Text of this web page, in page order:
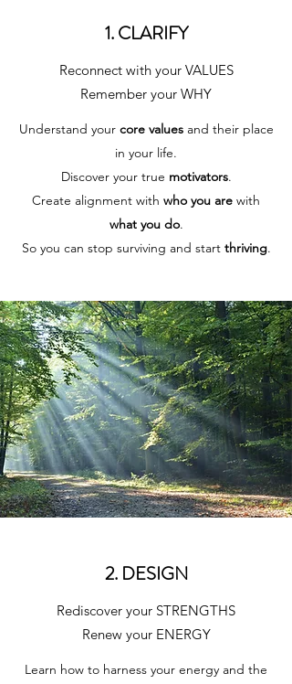
1. CLARIFY
Reconnect with your VALUES
Remember your WHY
Understand your core values and their place
in your life.
Discover your true motivators.
Create alignment with who you are with
what you do.
So you can stop surviving and start thriving.
2. DESIGN
Rediscover your STRENGTHS
Renew your ENERGY
Learn how to harness your energy and the